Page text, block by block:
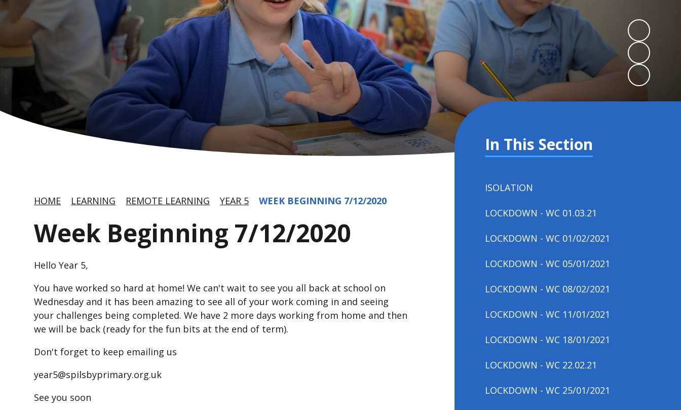
HOME LEARNING REMOTE LEARNING YEAR 5 WEEK BEGINNING 7/12/2020
Week Beginning 7/12/2020
Hello Year 5,
You have worked so hard at home! We can't wait to see you all back at school on
Wednesday and it has been amazing to see all of your work coming in and seeing
your challenges being completed. We have 2 more days working from home and then
we will be back (ready for the fun bits at the end of term).
Don't forget to keep emailing us
year5@spilsbyprimary.org.uk
See you soon
In This Section
ISOLATION
LOCKDOWN - WC 01.03.21
LOCKDOWN - WC 01/02/2021
LOCKDOWN - WC 05/01/2021
LOCKDOWN - WC 08/02/2021
LOCKDOWN - WC 11/01/2021
LOCKDOWN - WC 18/01/2021
LOCKDOWN - WC 22.02.21
LOCKDOWN - WC 25/01/2021